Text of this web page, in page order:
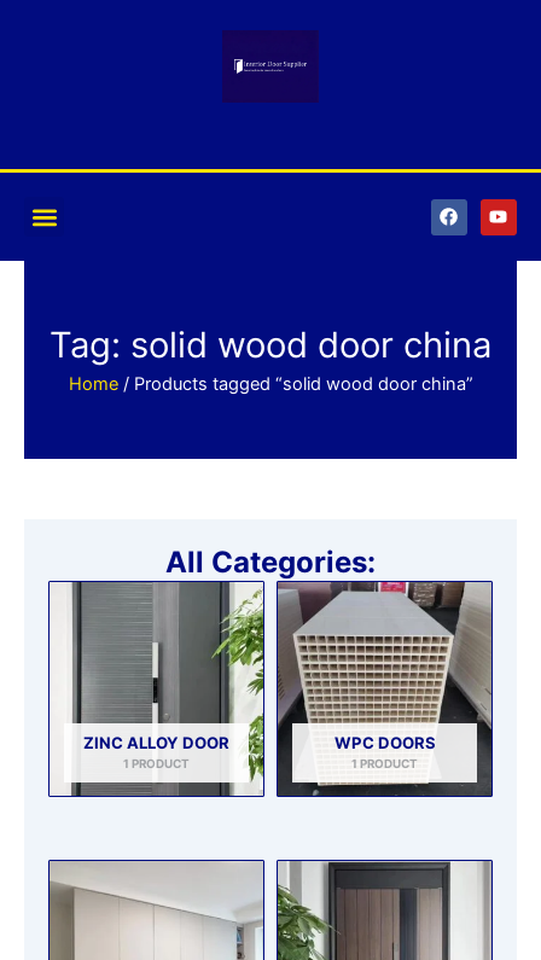
F
a
c
k
Y
o
u
Tag: solid wood door china
Home/ Products tagged “solid wood door china”
All Categories:
ZINC ALLOY DOOR
1 PRODUCT
WPC DOORS
1 PRODUCT